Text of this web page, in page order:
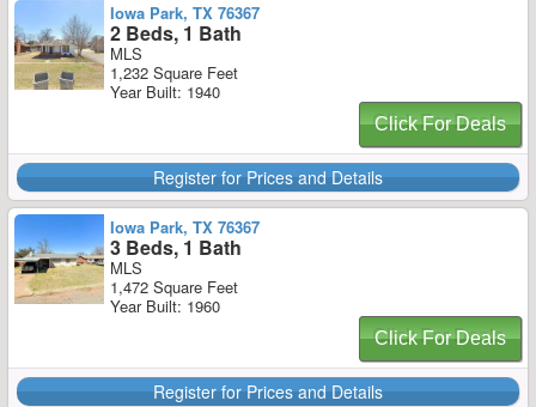
Iowa Park, TX 76367
2 Beds, 1 Bath
MLS
1,232 Square Feet
Year Built: 1940
Click For Deals
Register for Prices and Details
Iowa Park, TX 76367
3 Beds, 1 Bath
MLS
1,472 Square Feet
Year Built: 1960
Click For Deals
Register for Prices and Details